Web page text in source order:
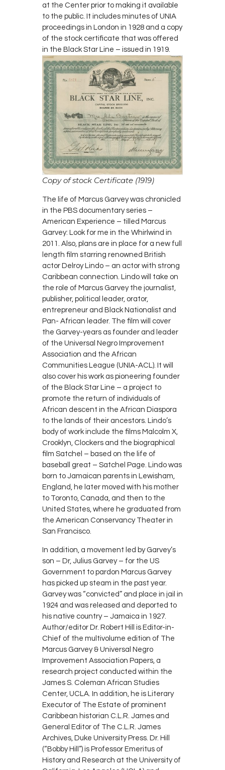
at the Center prior to making it available
to the public. It includes minutes of UNIA
proceedings in London in 1928 and a copy
of the stock certificate that was offered
in the Black Star Line – issued in 1919.
Copy of stock Certificate (1919)
The life of Marcus Garvey was chronicled
in the PBS documentary series –
American Experience – tilled Marcus
Garvey: Look for me in the Whirlwind in
2011. Also, plans are in place for a new full
length film starring renowned British
actor Delroy Lindo – an actor with strong
Caribbean connection. Lindo will take on
the role of Marcus Garvey the journalist,
publisher, political leader, orator,
entrepreneur and Black Nationalist and
Pan- African leader. The film will cover
the Garvey-years as founder and leader
of the Universal Negro Improvement
Association and the African
Communities League (UNIA-ACL). It will
also cover his work as pioneering founder
of the Black Star Line – a project to
promote the return of individuals of
African descent in the African Diaspora
to the lands of their ancestors. Lindo’s
body of work include the films Malcolm X,
Crooklyn, Clockers and the biographical
film Satchel – based on the life of
baseball great – Satchel Page. Lindo was
born to Jamaican parents in Lewisham,
England, he later moved with his mother
to Toronto, Canada, and then to the
United States, where he graduated from
the American Conservancy Theater in
San Francisco.
In addition, a movement led by Garvey’s
son – Dr, Julius Garvey – for the US
Government to pardon Marcus Garvey
has picked up steam in the past year.
Garvey was “convicted” and place in jail in
1924 and was released and deported to
his native country – Jamaica in 1927.
Author/editor Dr. Robert Hill is Editor-in-
Chief of the multivolume edition of The
Marcus Garvey & Universal Negro
Improvement Association Papers, a
research project conducted within the
James S. Coleman African Studies
Center, UCLA. In addition, he is Literary
Executor of The Estate of prominent
Caribbean historian C.L.R. James and
General Editor of The C.L.R. James
Archives, Duke University Press. Dr. Hill
(“Bobby Hill”) is Professor Emeritus of
History and Research at the University of